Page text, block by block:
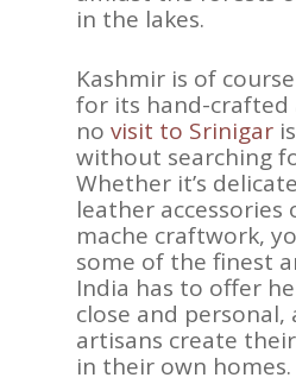
in the lakes.
Kashmir is of
for its hand-crafted
no visit to Srinigar
without searching
Whether it’s
leather accessories
mache craftwork,
some of the finest
India has to offer
close and personal,
artisans create
in their own homes.